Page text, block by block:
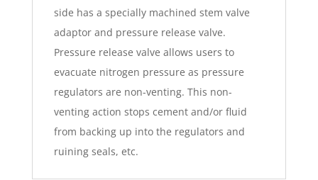
side has a specially machined stem valve
adaptor and pressure release valve.
Pressure release valve allows users to
evacuate nitrogen pressure as pressure
regulators are non-venting. This non-
venting action stops cement and/or fluid
from backing up into the regulators and
ruining seals, etc.